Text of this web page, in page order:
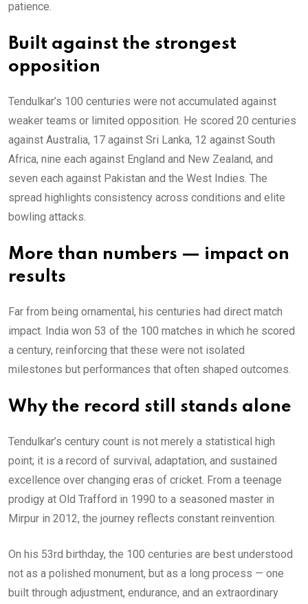
patience.
Built against the strongest
opposition
Tendulkar’s 100 centuries were not accumulated against
weaker teams or limited opposition. He scored 20 centuries
against Australia, 17 against Sri Lanka, 12 against South
Africa, nine each against England and New Zealand, and
seven each against Pakistan and the West Indies. The
spread highlights consistency across conditions and elite
bowling attacks.
More than numbers — impact on
results
Far from being ornamental, his centuries had direct match
impact. India won 53 of the 100 matches in which he scored
a century, reinforcing that these were not isolated
milestones but performances that often shaped outcomes.
Why the record still stands alone
Tendulkar’s century count is not merely a statistical high
point; it is a record of survival, adaptation, and sustained
excellence over changing eras of cricket. From a teenage
prodigy at Old Trafford in 1990 to a seasoned master in
Mirpur in 2012, the journey reflects constant reinvention.
On his 53rd birthday, the 100 centuries are best understood
not as a polished monument, but as a long process — one
built through adjustment, endurance, and an extraordinary